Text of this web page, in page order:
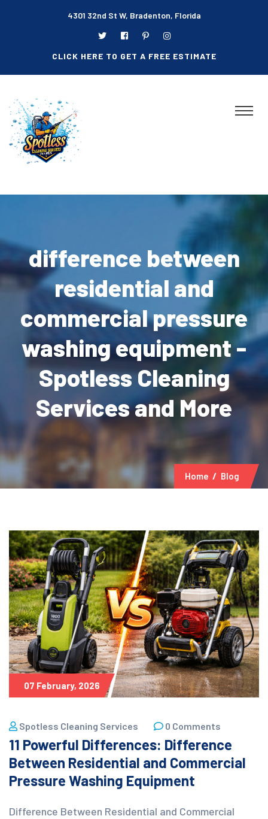
4301 32nd St W, Bradenton, Florida
CLICK HERE TO GET A FREE ESTIMATE
difference between
residential and
commercial pressure
washing equipment -
Spotless Cleaning
Services and More
Home Blog
07 February, 2026
Spotless Cleaning Services 0 Comments
11 Powerful Differences: Difference
Between Residential and Commercial
Pressure Washing Equipment
Difference Between Residential and Commercial